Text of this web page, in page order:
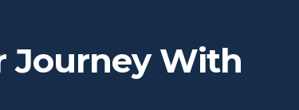
Journey With